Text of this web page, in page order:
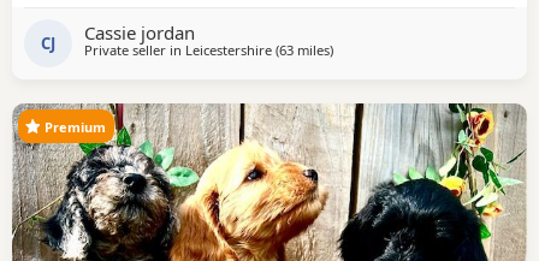
microchipped And been vet checked wormed regularly
and is weaned in to healthy paws
CJ Cassie jordan
Private seller in Leicestershire (63 milesaway from Grimsby
)
Premium